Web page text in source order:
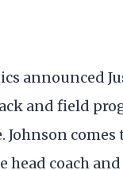
announced
and field
comes
head coach